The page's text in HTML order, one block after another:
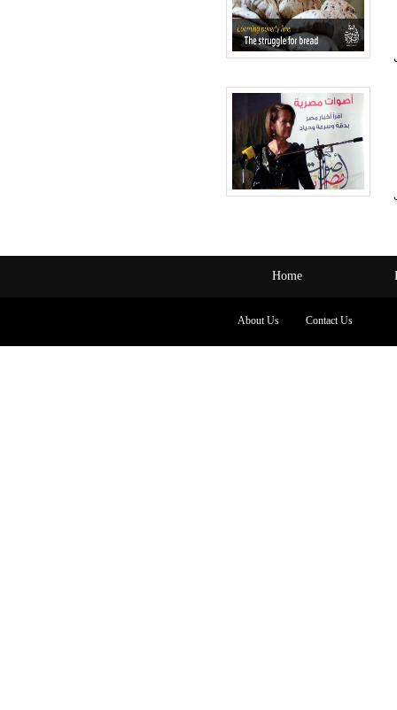
Home
About Us Contact Us